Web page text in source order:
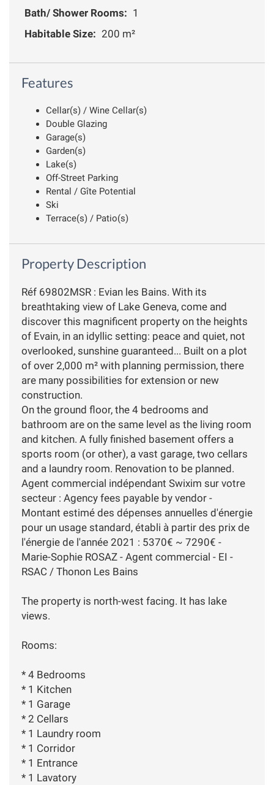
Bath/ Shower Rooms: 1
Habitable Size: 200 m²
Features
Cellar(s) / Wine Cellar(s)
Double Glazing
Garage(s)
Garden(s)
Lake(s)
Off-Street Parking
Rental / Gîte Potential
Ski
Terrace(s) / Patio(s)
Property Description
Réf 69802MSR : Evian les Bains. With its
breathtaking view of Lake Geneva, come and
discover this magnificent property on the heights
of Evain, in an idyllic setting: peace and quiet, not
overlooked, sunshine guaranteed... Built on a plot
of over 2,000 m² with planning permission, there
are many possibilities for extension or new
construction.
On the ground floor, the 4 bedrooms and
bathroom are on the same level as the living room
and kitchen. A fully finished basement offers a
sports room (or other), a vast garage, two cellars
and a laundry room. Renovation to be planned.
Agent commercial indépendant Swixim sur votre
secteur : Agency fees payable by vendor -
Montant estimé des dépenses annuelles d'énergie
pour un usage standard, établi à partir des prix de
l'énergie de l'année 2021 : 5370€ ~ 7290€ -
Marie-Sophie ROSAZ - Agent commercial - EI -
RSAC / Thonon Les Bains
The property is north-west facing. It has lake
views.
Rooms:
* 4 Bedrooms
* 1 Kitchen
* 1 Garage
* 2 Cellars
* 1 Laundry room
* 1 Corridor
* 1 Entrance
* 1 Lavatory